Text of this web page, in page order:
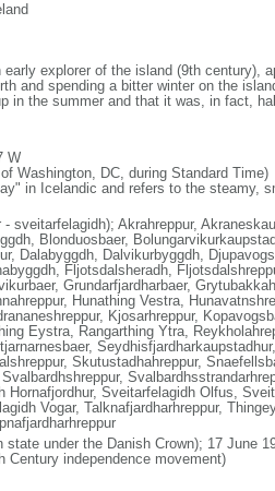
explorer of the island (9th century),
and spending a bitter winter on the
in the summer and that it was, in fact,
W
Washington, DC, during Standard Time)
in Icelandic and refers to the steamy,
sveitarfelagidh); Akrahreppur,
Blonduosbaer,
Dalabyggdh, Dalvikurbyggdh,
Fljotsdalsheradh,
Grundarfjardharbaer,
Hunathing Vestra,
Kjosarhreppur,
Eystra, Rangarthing Ytra,
Skutustadhahreppur,
Hornafjordhur, Sveitarfelagidh Olfus,
Vogar, Talknafjardharhreppur,
state under the Danish Crown); 17 June
Century independence movement)